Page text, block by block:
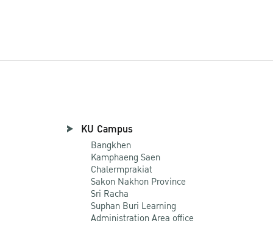
KU Campus
Bangkhen
Kamphaeng Saen
Chalermprakiat
Sakon Nakhon Province
Sri Racha
Suphan Buri Learning
Administration Area office